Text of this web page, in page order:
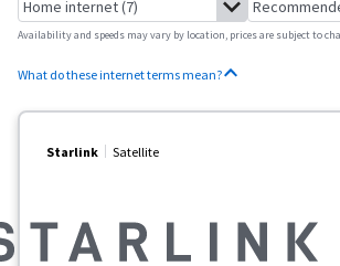
Availability and speeds may vary by location, prices are subject to
What do these internet terms mean?
Starlink Satellite